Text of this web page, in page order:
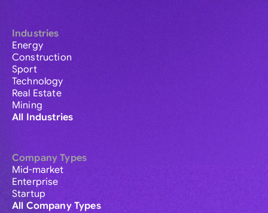
Industries
Energy
Construction
Sport
Technology
Real Estate
Mining
All Industries
Company Types
Mid-market
Enterprise
Startup
All Company Types